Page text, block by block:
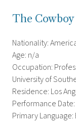
The Cowboy
Nationality:
Age: n/a
Occupation:
University of
Residence: Los
Performance
Primary Language: